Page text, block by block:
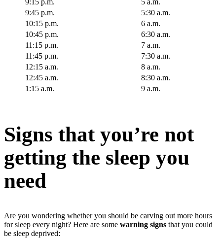
9:45 p.m.
5:30 a.m.
10:15 p.m.
6 a.m.
10:45 p.m.
6:30 a.m.
11:15 p.m.
7 a.m.
11:45 p.m.
7:30 a.m.
12:15 a.m.
8 a.m.
12:45 a.m.
8:30 a.m.
1:15 a.m.
9 a.m.
Signs that you’re not
getting the sleep you
need
Are you wondering whether you should be carving out more hours
for sleep every night? Here are some warning signs that you could
be sleep deprived: